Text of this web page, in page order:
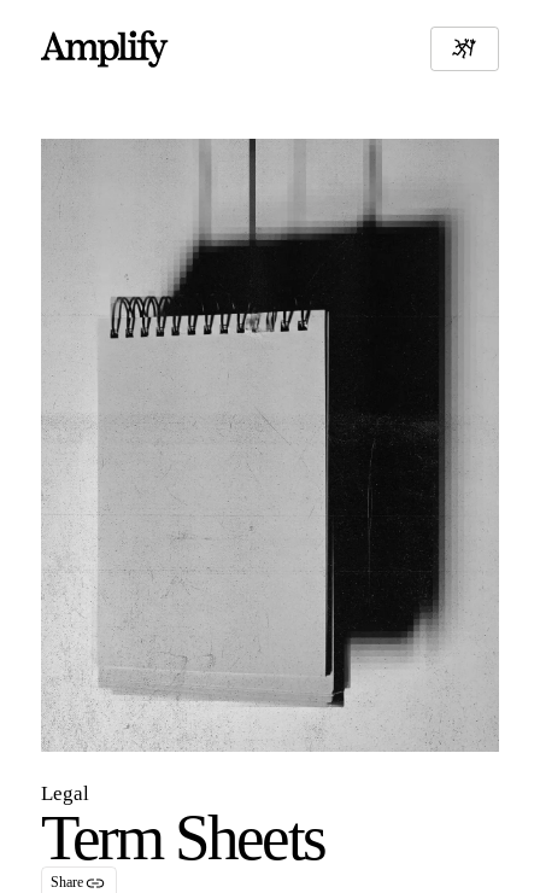
Legal
Term Sheets
Share